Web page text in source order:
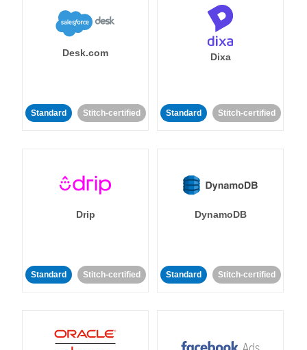
Desk.com
Standard Stitch-certified
Dixa
Standard Stitch-certified
Drip
Standard Stitch-certified
DynamoDB
Standard Stitch-certified